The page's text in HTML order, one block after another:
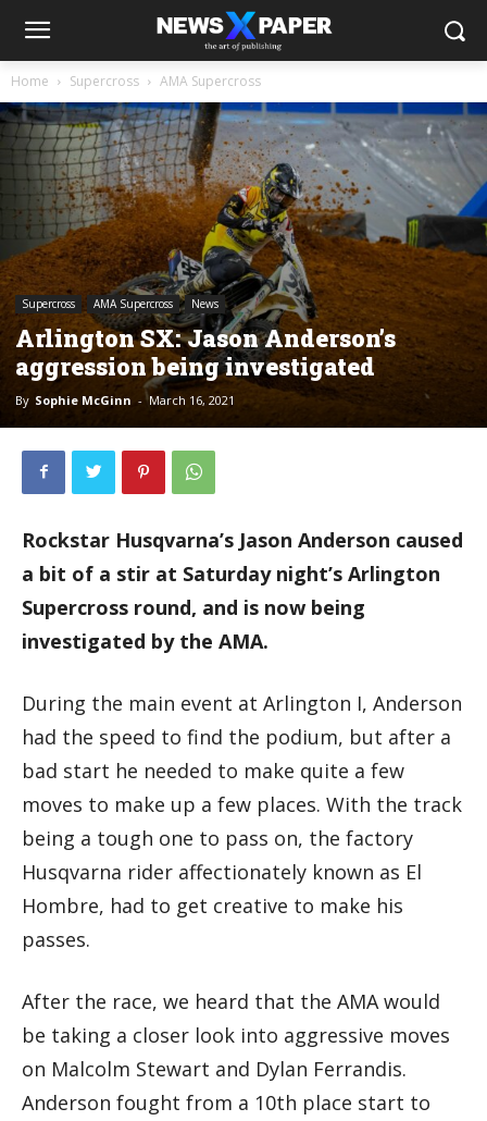
Home Supercross AMA Supercross
Supercross AMA Supercross News
Arlington SX: Jason Anderson’s
aggression being investigated
By Sophie McGinn - March 16, 2021
Rockstar Husqvarna’s Jason Anderson caused
a bit of a stir at Saturday night’s Arlington
Supercross round, and is now being
investigated by the AMA.
During the main event at Arlington I, Anderson
had the speed to find the podium, but after a
bad start he needed to make quite a few
moves to make up a few places. With the track
being a tough one to pass on, the factory
Husqvarna rider affectionately known as El
Hombre, had to get creative to make his
passes.
After the race, we heard that the AMA would
be taking a closer look into aggressive moves
on Malcolm Stewart and Dylan Ferrandis.
Anderson fought from a 10th place start to